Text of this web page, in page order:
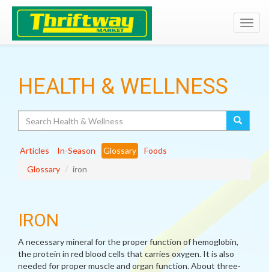
HEALTH & WELLNESS
Articles In-Season Glossary
Foods
Glossary
iron
IRON
A necessary mineral for the proper function of hemoglobin,
the protein in red blood cells that carries oxygen. It is also
needed for proper muscle and organ function. About three-